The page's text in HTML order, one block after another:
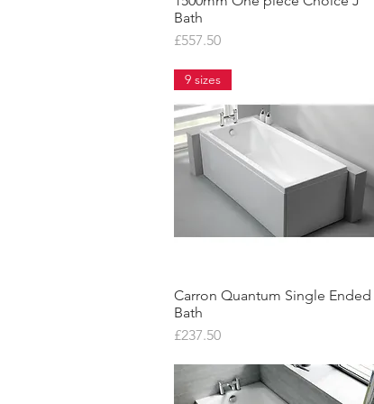
Bath
Price
£557.50
Quick View
9 sizes
Carron Quantum Single Ended
Bath
Price
£237.50